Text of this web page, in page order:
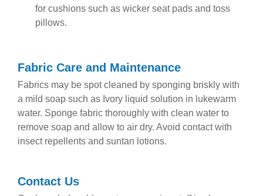
for cushions such as wicker seat pads and toss
pillows.
Fabric Care and Maintenance
Fabrics may be spot cleaned by sponging briskly with
a mild soap such as Ivory liquid solution in lukewarm
water. Sponge fabric thoroughly with clean water to
remove soap and allow to air dry. Avoid contact with
insect repellents and suntan lotions.
Contact Us